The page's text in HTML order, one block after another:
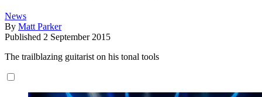
News
By Matt Parker
Published 2 September 2015
The trailblazing guitarist on his tonal tools